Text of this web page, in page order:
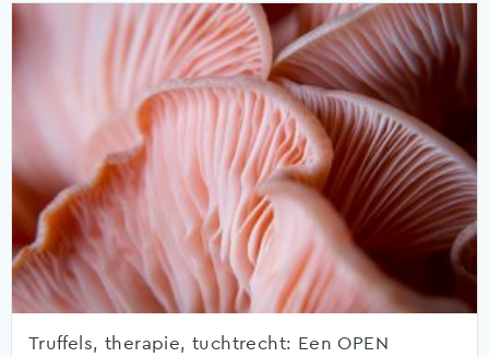
Truffels, therapie, tuchtrecht: Een OPEN